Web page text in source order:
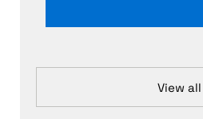
View all